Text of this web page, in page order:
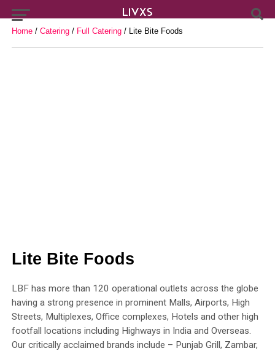
Home/ Catering/ Full Catering/ Lite Bite Foods
Lite Bite Foods
LBF has more than 120 operational outlets across the globe
having a strong presence in prominent Malls, Airports, High
Streets, Multiplexes, Office complexes, Hotels and other high
footfall locations including Highways in India and Overseas.
Our critically acclaimed brands include – Punjab Grill, Zambar,